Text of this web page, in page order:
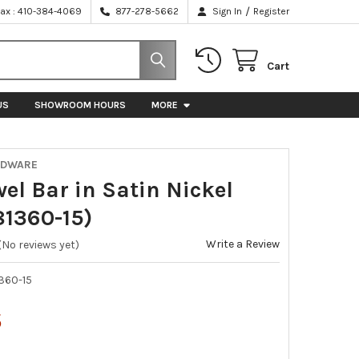
: 410-384-4069 877-278-5662 Sign In / Register
Cart
SHOWROOM HOURS MORE
Bar in Satin Nickel
15)
reviews yet) Write a Review
15